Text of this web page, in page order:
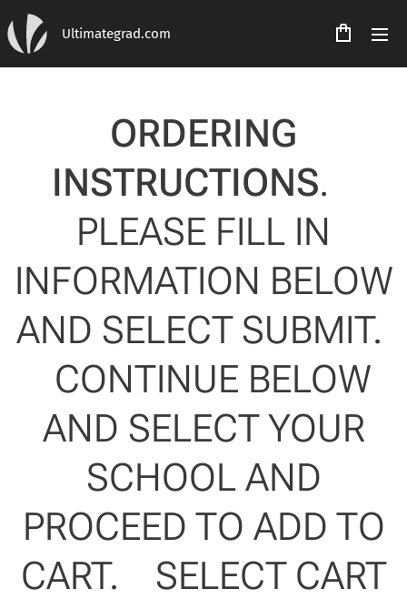
Ultimategrad.com
ORDERING
INSTRUCTIONS.
PLEASE FILL IN
INFORMATION BELOW
AND SELECT SUBMIT.
CONTINUE BELOW
AND SELECT YOUR
SCHOOL AND
PROCEED TO ADD TO
CART. SELECT CART